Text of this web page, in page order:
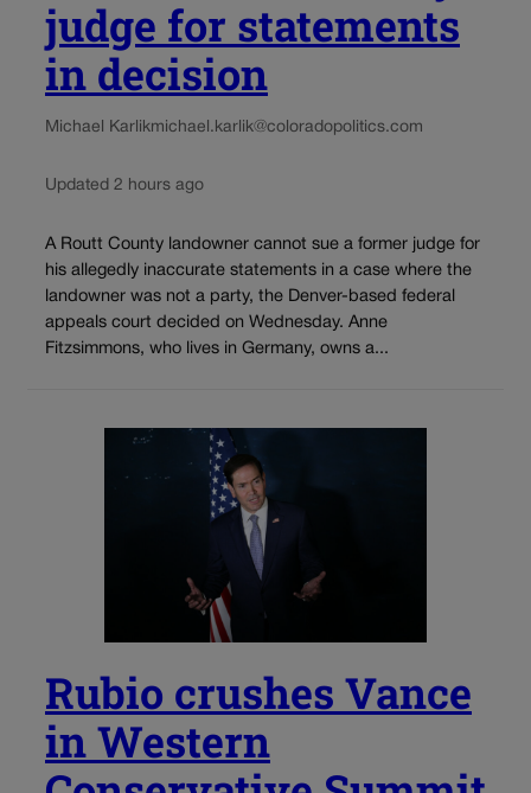
judge for statements
in decision
Michael Karlikmichael.karlik@coloradopolitics.com
Updated 2 hours ago
A Routt County landowner cannot sue a former judge for
his allegedly inaccurate statements in a case where the
landowner was not a party, the Denver-based federal
appeals court decided on Wednesday. Anne
Fitzsimmons, who lives in Germany, owns a...
Rubio crushes Vance
in Western